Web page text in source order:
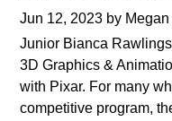
Jun 12, 2023 by
Junior Bianca
3D Graphics &
with Pixar. For many
competitive program,